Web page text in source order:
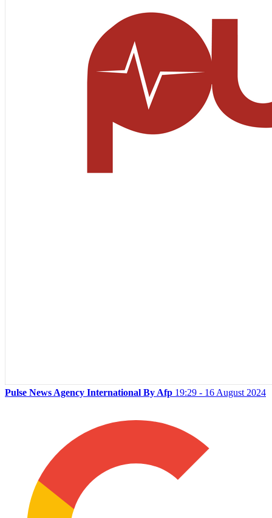
Pulse News Agency International By Afp 19:29 - 16 August 2024